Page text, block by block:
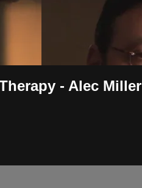
- Alec Miller